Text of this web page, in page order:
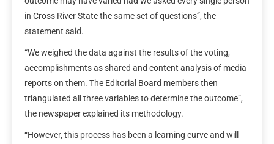
in Cross River State the same set of questions”, the
statement said.
“We weighed the data against the results of the voting,
accomplishments as shared and content analysis of media
reports on them. The Editorial Board members then
triangulated all three variables to determine the outcome”,
the newspaper explained its methodology.
“However, this process has been a learning curve and will